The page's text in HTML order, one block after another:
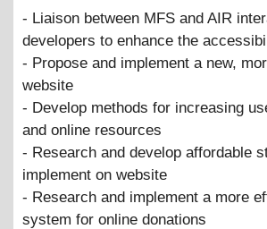
- Liaison between MFS and AIR
developers to enhance the
- Propose and implement a new,
website
- Develop methods for increasing
and online resources
- Research and develop affordable
implement on website
- Research and implement a more
system for online donations